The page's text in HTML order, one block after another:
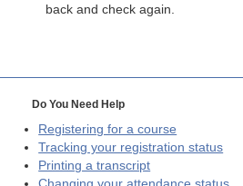
back and check again.
Do You Need Help
Registering for a course
Tracking your registration status
Printing a transcript